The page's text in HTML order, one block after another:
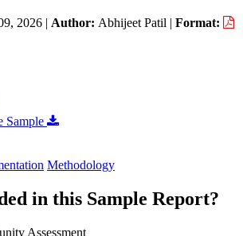
2026 | Author: Abhijeet Patil | Format:
Sample
Methodology
in this Sample Report?
Assessment